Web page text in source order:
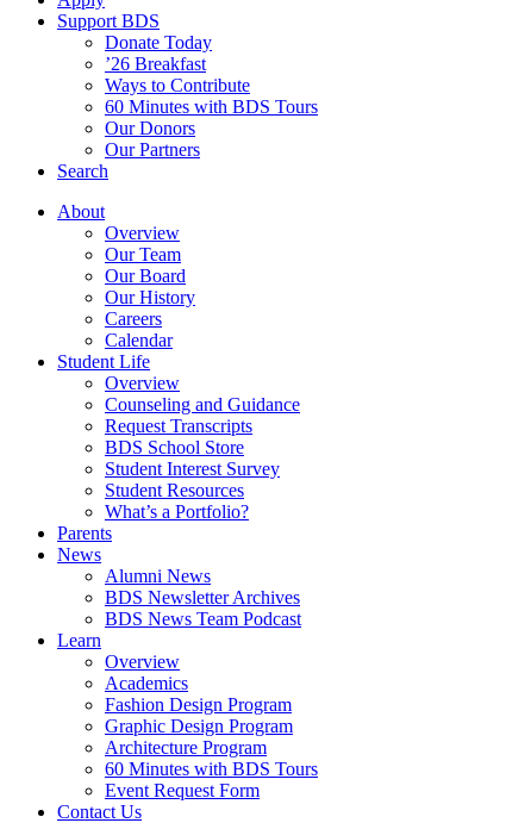
Support BDS
Donate Today
’26 Breakfast
Ways to Contribute
60 Minutes with BDS Tours
Our Donors
Our Partners
Search
About
Overview
Our Team
Our Board
Our History
Careers
Calendar
Student Life
Overview
Counseling and Guidance
Request Transcripts
BDS School Store
Student Interest Survey
Student Resources
What’s a Portfolio?
Parents
News
Alumni News
BDS Newsletter Archives
BDS News Team Podcast
Learn
Overview
Academics
Fashion Design Program
Graphic Design Program
Architecture Program
60 Minutes with BDS Tours
Event Request Form
Contact Us